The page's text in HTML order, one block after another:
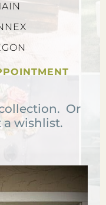
Or
a wishlist.